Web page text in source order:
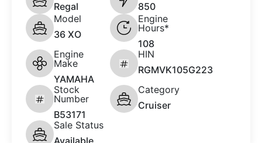
Regal
850
Model
36 XO
Engine
Hours*
108
Engine
Make
YAMAHA
HIN
RGMVK105G223
Stock
Number
B53171
Category
Cruiser
Sale Status